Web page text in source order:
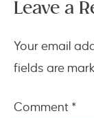
Leave a
Your email
fields are
Comment *